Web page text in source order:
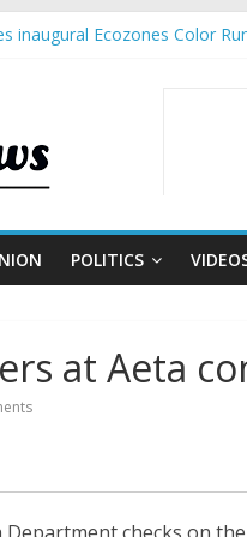
inaugural Ecozones Color
Business Mission to
POLITICS
at Aeta